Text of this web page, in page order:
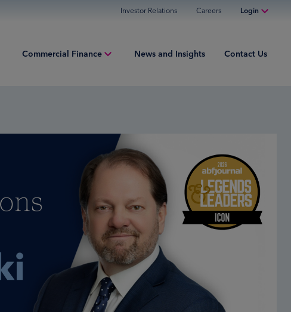
Investor Relations Careers Login
Personal Banking
Commercial Finance
Working Capital
News and Insights Contact Us